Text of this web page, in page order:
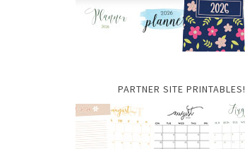
PARTNER SITE PRINTABLES!